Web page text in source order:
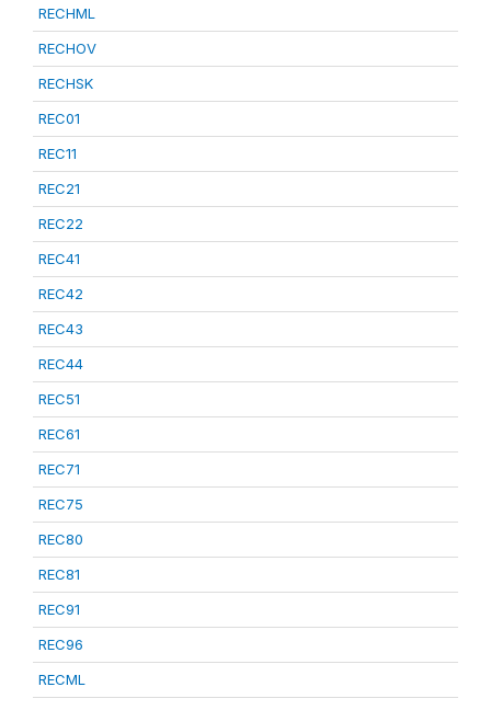
RECHML
RECHOV
RECHSK
REC01
REC11
REC21
REC22
REC41
REC42
REC43
REC44
REC51
REC61
REC71
REC75
REC80
REC81
REC91
REC96
RECML